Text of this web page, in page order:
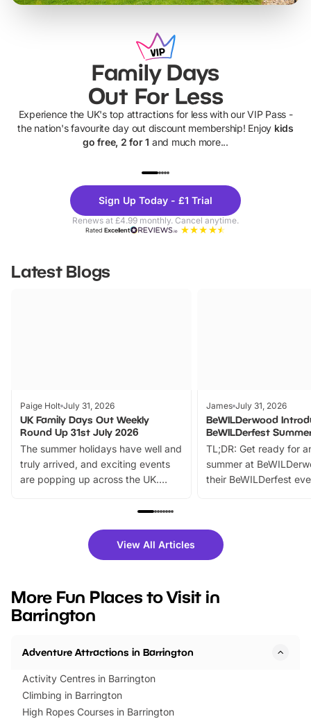
Family Days
Out For Less
Experience the UK's top attractions for less with our VIP Pass -
the nation's favourite day out discount membership! Enjoy kids
go free, 2 for 1 and much more...
Theme
Parks
Sign Up Today - £1 Trial
Renews at £4.99 monthly. Cancel anytime.
RatedExcellent
Latest Blogs
Paige Holt July 31, 2026
UK Family Days Out Weekly
Round Up 31st July 2026
The summer holidays have well and
truly arrived, and exciting events
are popping up across the UK.
family festivals to themed trails, live
there is plenty to enjoy. Whether
you’re planning a big day out or
events to…
James July 31, 2026
BeWILDerwood
BeWILDerfest
TL;DR: Get ready for
summer at
their BeWILDerfest
fantastic 25%
tickets for a limited
BeWILDerwood is
View All Articles
More Fun Places to Visit in
Barrington
Adventure Attractions in Barrington
Activity Centres in Barrington
Climbing in Barrington
High Ropes Courses in Barrington